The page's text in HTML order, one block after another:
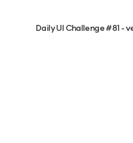
Daily UI Challenge #81 -